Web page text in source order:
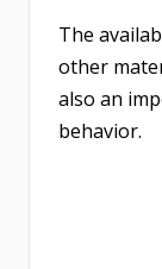
The
other
also an
behavior.